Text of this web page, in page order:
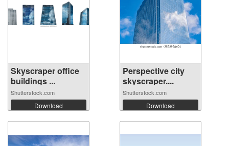
Skyscraper office
buildings ...
Shutterstock.com
Download
Perspective city
skyscraper....
Shutterstock.com
Download